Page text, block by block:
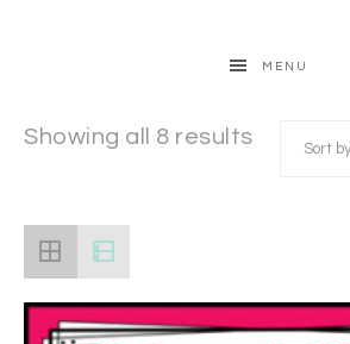
MENU
Showing all 8 results